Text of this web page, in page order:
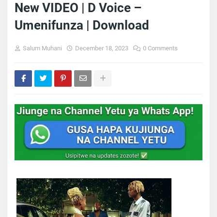
New VIDEO | D Voice –
Umenifunza | Download
Salum Muhani December 18, 2023 0 Comments